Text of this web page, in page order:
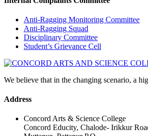
Anti-Ragging Monitoring Committee
Anti-Ragging Squad
Disciplinary Committee
Student’s Grievance Cell
We believe that in the changing scenario, a
Address
Concord Arts & Science College
Concord Educity, Chalode- Irikkur